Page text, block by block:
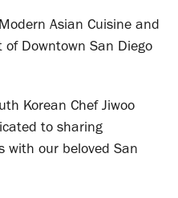
Asian Cuisine and
Downtown San Diego
Korean Chef Jiwoo
to sharing
with our beloved San